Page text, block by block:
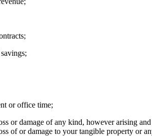
or office time;
or damage of any kind, however arising
of or damage to your tangible property or